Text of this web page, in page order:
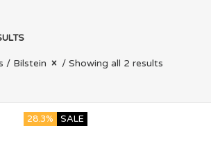
/ Bilstein / Showing all 2 results
28.3% SALE